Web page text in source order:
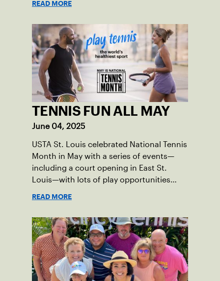
READ MORE
TENNIS FUN ALL MAY
June 04, 2025
USTA St. Louis celebrated National Tennis
Month in May with a series of events—
including a court opening in East St.
Louis—with lots of play opportunities
READ MORE